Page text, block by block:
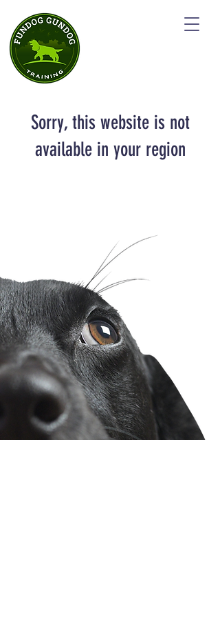
Sorry, this website is not
available in your region